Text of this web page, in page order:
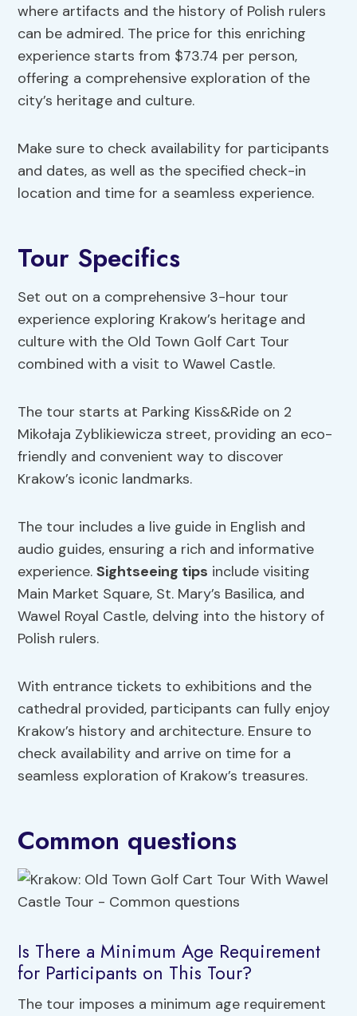
where artifacts and the history of Polish rulers
can be admired. The price for this enriching
experience starts from $73.74 per person,
offering a comprehensive exploration of the
city’s heritage and culture.
Make sure to check availability for participants
and dates, as well as the specified check-in
location and time for a seamless experience.
Tour Specifics
Set out on a comprehensive 3-hour tour
experience exploring Krakow’s heritage and
culture with the Old Town Golf Cart Tour
combined with a visit to Wawel Castle.
The tour starts at Parking Kiss&Ride on 2
Mikołaja Zyblikiewicza street, providing an eco-
friendly and convenient way to discover
Krakow’s iconic landmarks.
The tour includes a live guide in English and
audio guides, ensuring a rich and informative
experience.Sightseeing tips include visiting
Main Market Square, St. Mary’s Basilica, and
Wawel Royal Castle, delving into the history of
Polish rulers.
With entrance tickets to exhibitions and the
cathedral provided, participants can fully enjoy
Krakow’s history and architecture. Ensure to
check availability and arrive on time for a
seamless exploration of Krakow’s treasures.
Common questions
Is There a Minimum Age Requirement
for Participants on This Tour?
The tour imposes a minimum age requirement